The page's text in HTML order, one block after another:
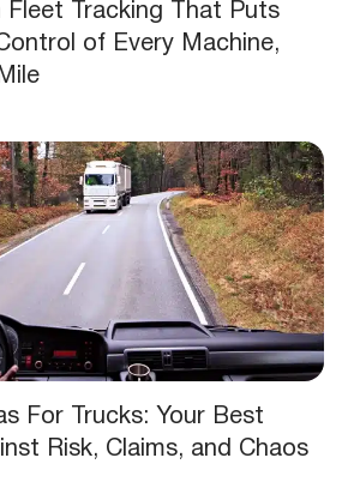
Fleet Tracking That Puts
of Every Machine,
For Trucks: Your Best
Risk, Claims, and Chaos